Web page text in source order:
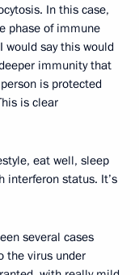
In this case,
phase of immune
would say this would
immunity that
is protected
is clear
eat well, sleep
interferon status. It’s
several cases
the virus under